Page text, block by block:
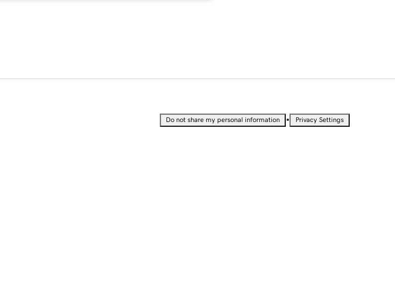
Do not share my personal information • Privacy Settings